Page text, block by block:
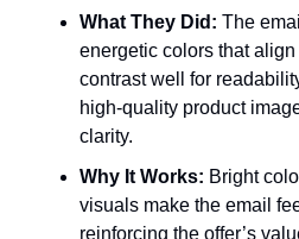
What They Did: The
energetic colors that
contrast well for
high-quality product
clarity.
Why It Works: Bright
visuals make the email
reinforcing the offer’s